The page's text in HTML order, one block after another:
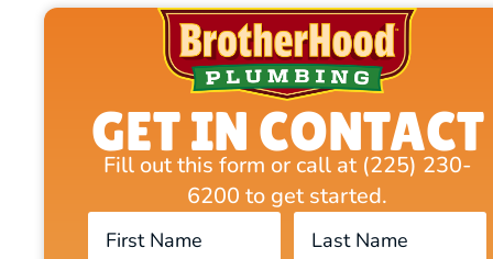
GET IN CONTACT
Fill out this form or call at (225) 230-
6200 to get started.